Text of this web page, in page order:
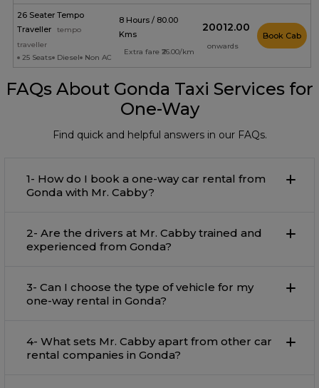
26 Seater Tempo
Traveller
tempo
traveller
25 Seats
Diesel Non AC
8 Hours / 80.00
Kms
Extra fare ₹26.00/km
₹20012.00
onwards
Book Cab
FAQs About Gonda Taxi Services for
One-Way
Find quick and helpful answers in our FAQs.
1- How do I book a one-way car rental from
Gonda with Mr. Cabby?
2- Are the drivers at Mr. Cabby trained and
experienced from Gonda?
3- Can I choose the type of vehicle for my
one-way rental in Gonda?
4- What sets Mr. Cabby apart from other car
rental companies in Gonda?